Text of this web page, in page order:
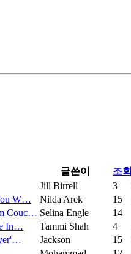
글쓴이 조회
Jill Birrell 3
W… Nilda Arek 15
Couc… Selina Engle 14
In… Tammi Shah 4
Jackson 15